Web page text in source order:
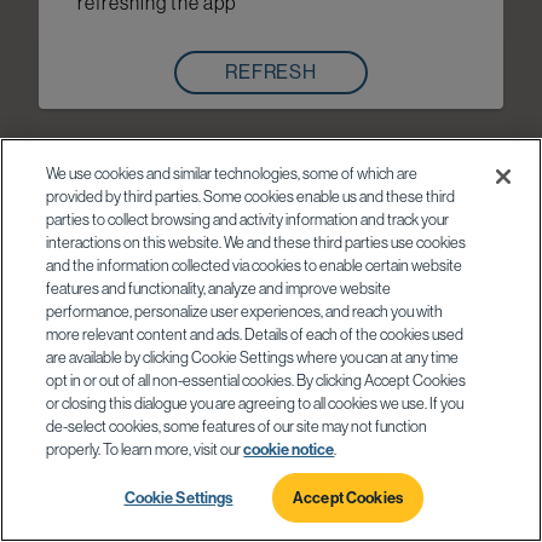
REFRESH
We use cookies and similar technologies, some of which are
provided by third parties. Some cookies enable us and these third
parties to collect browsing and activity information and track your
interactions on this website. We and these third parties use cookies
and the information collected via cookies to enable certain website
features and functionality, analyze and improve website
performance, personalize user experiences, and reach you with
more relevant content and ads. Details of each of the cookies used
are available by clicking Cookie Settings where you can at any time
opt in or out of all non-essential cookies. By clicking Accept Cookies
or closing this dialogue you are agreeing to all cookies we use. If you
de-select cookies, some features of our site may not function
properly. To learn more, visit ourcookie notice.
Cookie Settings Accept Cookies